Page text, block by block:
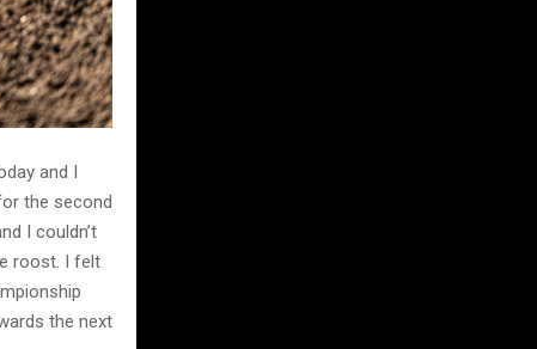
and I
the second
I couldn’t
roost. I felt
the next